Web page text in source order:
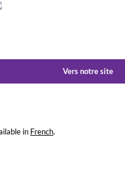
Vers notre site
in French.